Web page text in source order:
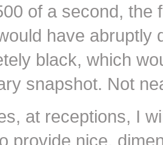
of a second, the
have abruptly
black, which
snapshot. Not
at receptions, I
provide nice,